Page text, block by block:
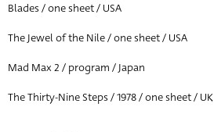
Blades / one sheet / USA
The Jewel of the Nile / one sheet / USA
Mad Max 2 / program / Japan
The Thirty-Nine Steps / 1978 / one sheet / UK